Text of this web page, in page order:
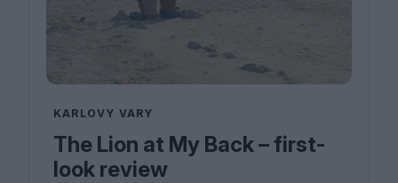
KARLOVY VARY
The Lion at My Back – first-
look review